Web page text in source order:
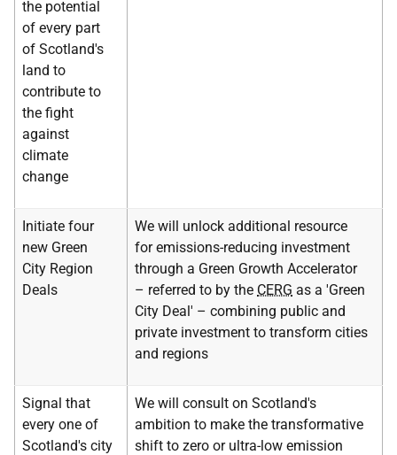
the potential
of every part
of Scotland's
land to
contribute to
the fight
against
climate
change
Initiate four
new Green
City Region
Deals
We will unlock additional resource
for emissions-reducing investment
through a Green Growth Accelerator
– referred to by the CERG as a 'Green
City Deal' – combining public and
private investment to transform cities
and regions
Signal that
every one of
Scotland's city
We will consult on Scotland's
ambition to make the transformative
shift to zero or ultra-low emission